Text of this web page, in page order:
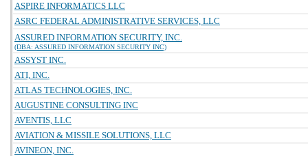
ASPIRE INFORMATICS LLC
ASRC FEDERAL ADMINISTRATIVE SERVICES, LLC
ASSURED INFORMATION SECURITY, INC.
(DBA: ASSURED INFORMATION SECURITY INC)
ASSYST INC.
ATI, INC.
ATLAS TECHNOLOGIES, INC.
AUGUSTINE CONSULTING INC
AVENTIS, LLC
AVIATION & MISSILE SOLUTIONS, LLC
AVINEON, INC.